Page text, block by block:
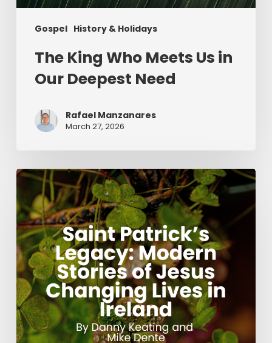
Gospel History & Holidays
The King Who Meets Us in
Our Deepest Need
Rafael Manzanares
March 27, 2026
Saint
Patrick’s
Legacy:
Modern
Stories
of
Jesus
Changing
Lives
in
Ireland